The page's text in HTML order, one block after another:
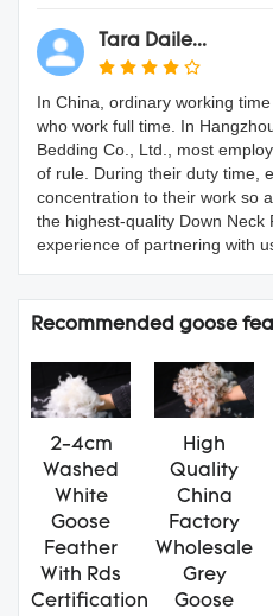
Tara Daile...
In China, ordinary working
who work full time. In
Bedding Co., Ltd., most
of rule. During their duty time,
concentration to their work so
the highest-quality Down Neck
experience of partnering with
Recommended goose
2-4cm
Washed
White
Goose
Feather
With Rds
Certification
High
Quality
China
Factory
Wholesale
Grey
Goose